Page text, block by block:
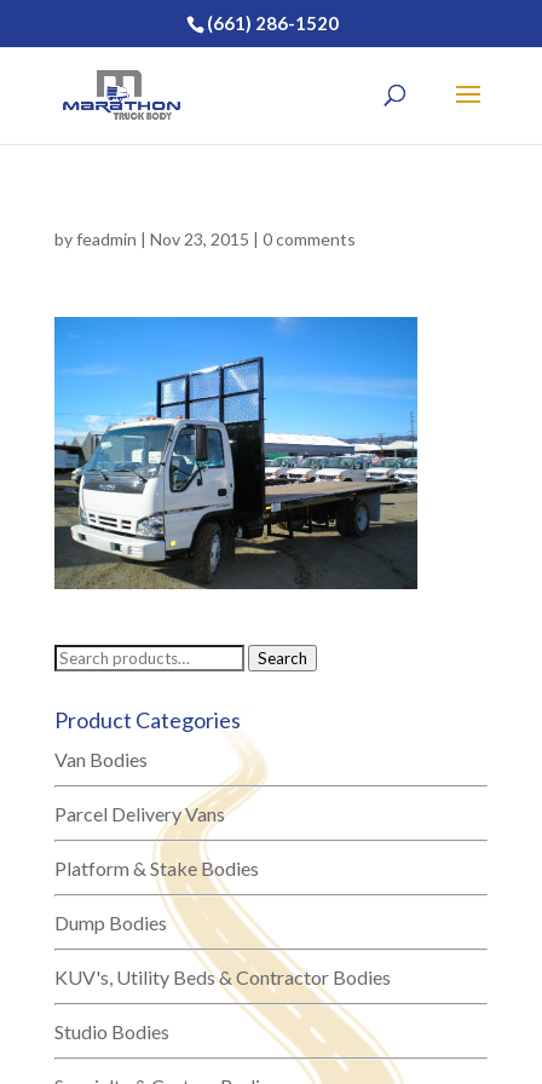
(661) 286-1520
byfeadmin | Nov 23, 2015 | 0 comments
Search
Search
Product Categories
Van Bodies
Parcel Delivery Vans
Platform & Stake Bodies
Dump Bodies
KUV's, Utility Beds & Contractor Bodies
Studio Bodies